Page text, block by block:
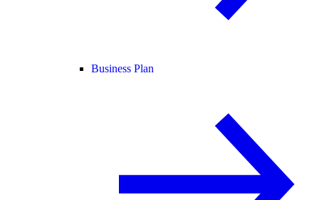
Business Plan